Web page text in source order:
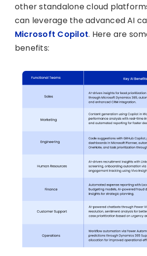
other standalone cloud
can leverage the advanced AI
Microsoft Copilot. Here are
benefits: